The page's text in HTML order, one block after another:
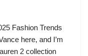
Fashion Trends
here, and I’m
2 collection